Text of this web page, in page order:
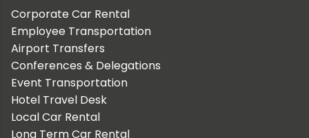
Corporate Car Rental
Employee Transportation
Airport Transfers
Conferences & Delegations
Event Transportation
Hotel Travel Desk
Local Car Rental
Long Term Car Rental